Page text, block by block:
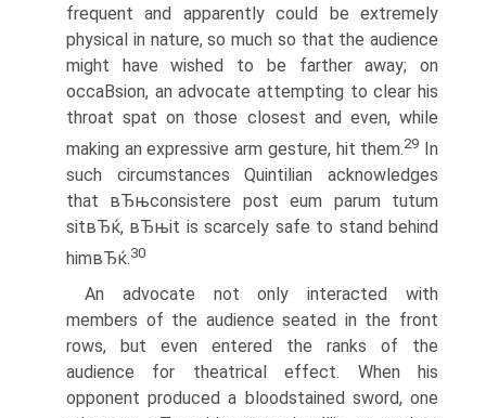
frequent and apparently could be extremely
physical in nature, so much so that the audience
might have wished to be farther away; on
occaВ­sion, an advocate attempting to clear his
throat spat on those closest and even, while
making an expressive arm gesture, hit them.29
In
such circumstances Quintilian acknowledges
that вЂњconsistere post eum parum tutum
sitвЂќ, вЂњit is scarcely safe to stand behind
himвЂќ.30
An advocate not only interacted with
members of the audience seated in the front
rows, but even entered the ranks of the
audience for theatrical effect. When his
opponent produced a bloodstained sword, one